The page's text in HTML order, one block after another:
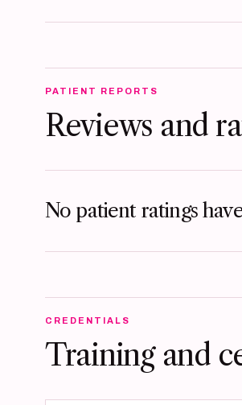
PATIENT REPORTS
Reviews and
No patient ratings
CREDENTIALS
Training and